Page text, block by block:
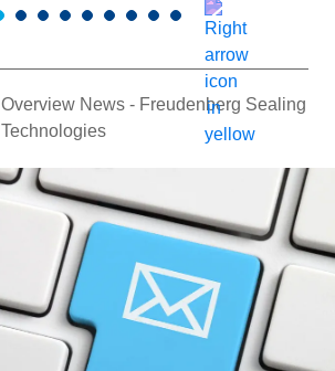
Overview News - Freudenberg Sealing
Technologies